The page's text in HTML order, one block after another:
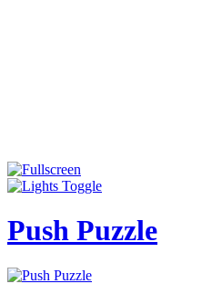
Push Puzzle